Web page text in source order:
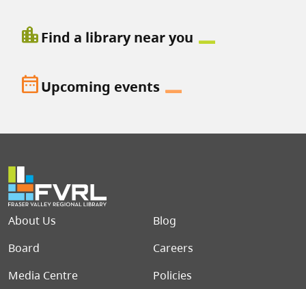
location_cityFind a library near you
date_rangeUpcoming events
Footer menu
About Us
Blog
Board
Careers
Media Centre
Policies